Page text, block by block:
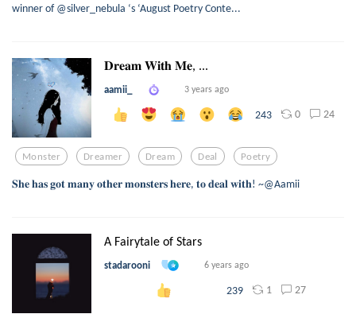
winner of @silver_nebula ‘s ‘August Poetry Conte...
𝐃𝐫𝐞𝐚𝐦 𝐖𝐢𝐭𝐡 𝐌𝐞, ...
aamii_ 3 years ago
243 0 24
Monster Dreamer Dream Deal Poetry
𝐒𝐡𝐞 𝐡𝐚𝐬 𝐠𝐨𝐭 𝐦𝐚𝐧𝐲 𝐨𝐭𝐡𝐞𝐫 𝐦𝐨𝐧𝐬𝐭𝐞𝐫𝐬 𝐡𝐞𝐫𝐞, 𝐭𝐨 𝐝𝐞𝐚𝐥 𝐰𝐢𝐭𝐡! ~@Aamii
A Fairytale of Stars
stadarooni 6 years ago
239 1 27